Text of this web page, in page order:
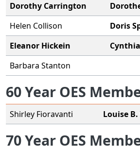
Dorothy Carrington
Helen Collison
Doris
Eleanor Hickein
Barbara Stanton
60 Year OES
Shirley Fioravanti Louise
70 Year OES